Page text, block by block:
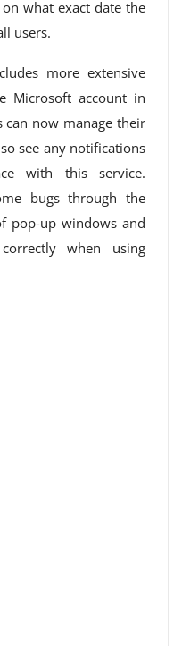
what exact date the
users.
more extensive
Microsoft account in
can now manage their
see any notifications
with this service.
bugs through the
pop-up windows and
when using